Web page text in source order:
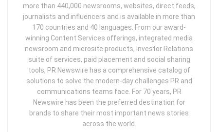
more than 440,000 newsrooms, websites, direct feeds,
journalists and influencers and is available in more than
170 countries and 40 languages. From our award-
winning Content Services offerings, integrated media
newsroom and microsite products, Investor Relations
suite of services, paid placement and social sharing
tools, PR Newswire has a comprehensive catalog of
solutions to solve the modern-day challenges PR and
communications teams face. For 70 years, PR
Newswire has been the preferred destination for
brands to share their most important news stories
across the world.